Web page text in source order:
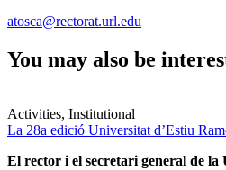
atosca@rectorat.url.edu
You may also be
Activities, Institutional
La 28a edició Universitat d’Estiu
El rector i el secretari general de